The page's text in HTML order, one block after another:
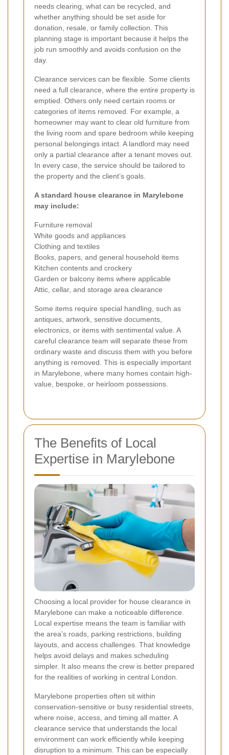
needs clearing, what can be recycled, and
whether anything should be set aside for
donation, resale, or family collection. This
planning stage is important because it helps the
job run smoothly and avoids confusion on the
day.
Clearance services can be flexible. Some clients
need a full clearance, where the entire property is
emptied. Others only need certain rooms or
categories of items removed. For example, a
homeowner may want to clear old furniture from
the living room and spare bedroom while keeping
personal belongings intact. A landlord may need
only a partial clearance after a tenant moves out.
In every case, the service should be tailored to
the property and the client’s goals.
A standard house clearance in Marylebone
may include:
Furniture removal
White goods and appliances
Clothing and textiles
Books, papers, and general household items
Kitchen contents and crockery
Garden or balcony items where applicable
Attic, cellar, and storage area clearance
Some items require special handling, such as
antiques, artwork, sensitive documents,
electronics, or items with sentimental value. A
careful clearance team will separate these from
ordinary waste and discuss them with you before
anything is removed. This is especially important
in Marylebone, where many homes contain high-
value, bespoke, or heirloom possessions.
The Benefits of Local
Expertise in Marylebone
Choosing a local provider for house clearance in
Marylebone can make a noticeable difference.
Local expertise means the team is familiar with
the area’s roads, parking restrictions, building
layouts, and access challenges. That knowledge
helps avoid delays and makes scheduling
simpler. It also means the crew is better prepared
for the realities of working in central London.
Marylebone properties often sit within
conservation-sensitive or busy residential streets,
where noise, access, and timing all matter. A
clearance service that understands the local
environment can work efficiently while keeping
disruption to a minimum. This can be especially